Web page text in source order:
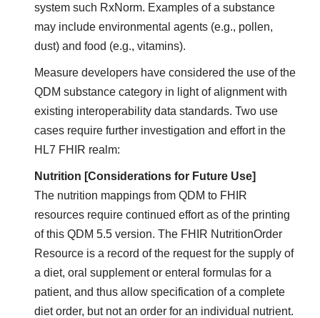
system such RxNorm. Examples of a substance
may include environmental agents (e.g., pollen,
dust) and food (e.g., vitamins).
Measure developers have considered the use of the
QDM substance category in light of alignment with
existing interoperability data standards. Two use
cases require further investigation and effort in the
HL7 FHIR realm:
Nutrition [Considerations for Future Use]
The nutrition mappings from QDM to FHIR
resources require continued effort as of the printing
of this QDM 5.5 version. The FHIR NutritionOrder
Resource is a record of the request for the supply of
a diet, oral supplement or enteral formulas for a
patient, and thus allow specification of a complete
diet order, but not an order for an individual nutrient.